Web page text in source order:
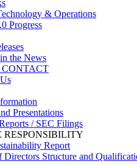
& Operations
Progress
the News
Presentations
/ SEC Filings
RESPONSIBILITY
Report
Directors Structure and